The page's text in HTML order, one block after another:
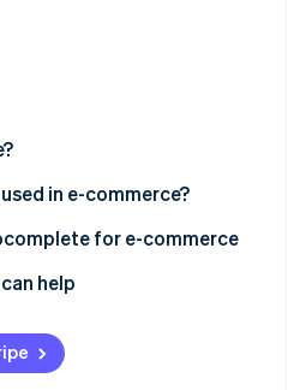
2026
is building the economic
in e-commerce?
for e-commerce
basics
rates
help